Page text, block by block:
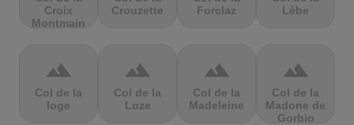
Croix
Montmain
Crouzette
Forclaz
Lèbe
terrain
Col de la
loge
terrain
Col de la
Loze
terrain
Col de la
Madeleine
terrain
Col de la
Madone de
Gorbio